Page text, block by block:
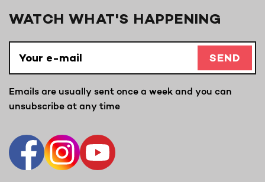
WATCH WHAT'S HAPPENING
SEND
Emails are usually sent once a week and you can
unsubscribe at any time